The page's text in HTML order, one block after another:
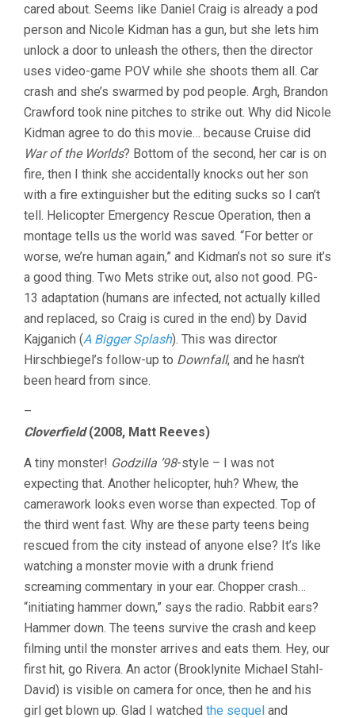
cared about. Seems like Daniel Craig is already a pod
person and Nicole Kidman has a gun, but she lets him
unlock a door to unleash the others, then the director
uses video-game POV while she shoots them all. Car
crash and she’s swarmed by pod people. Argh, Brandon
Crawford took nine pitches to strike out. Why did Nicole
Kidman agree to do this movie… because Cruise did
War of the Worlds? Bottom of the second, her car is on
fire, then I think she accidentally knocks out her son
with a fire extinguisher but the editing sucks so I can’t
tell. Helicopter Emergency Rescue Operation, then a
montage tells us the world was saved. “For better or
worse, we’re human again,” and Kidman’s not so sure it’s
a good thing. Two Mets strike out, also not good. PG-
13 adaptation (humans are infected, not actually killed
and replaced, so Craig is cured in the end) by David
Kajganich (A Bigger Splash). This was director
Hirschbiegel’s follow-up to Downfall, and he hasn’t
been heard from since.
–
Cloverfield(2008, Matt Reeves)
A tiny monster! Godzilla ’98-style – I was not
expecting that. Another helicopter, huh? Whew, the
camerawork looks even worse than expected. Top of
the third went fast. Why are these party teens being
rescued from the city instead of anyone else? It’s like
watching a monster movie with a drunk friend
screaming commentary in your ear. Chopper crash…
“initiating hammer down,” says the radio. Rabbit ears?
Hammer down. The teens survive the crash and keep
filming until the monster arrives and eats them. Hey, our
first hit, go Rivera. An actor (Brooklynite Michael Stahl-
David) is visible on camera for once, then he and his
girl get blown up. Glad I watched the sequel and